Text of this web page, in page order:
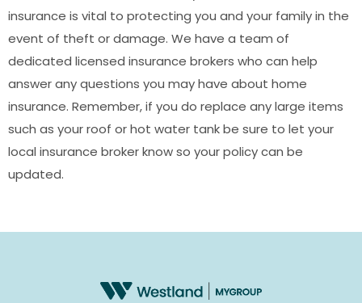
insurance is vital to protecting you and your family in the
event of theft or damage. We have a team of
dedicated licensed insurance brokers who can help
answer any questions you may have about home
insurance. Remember, if you do replace any large items
such as your roof or hot water tank be sure to let your
local insurance broker know so your policy can be
updated.